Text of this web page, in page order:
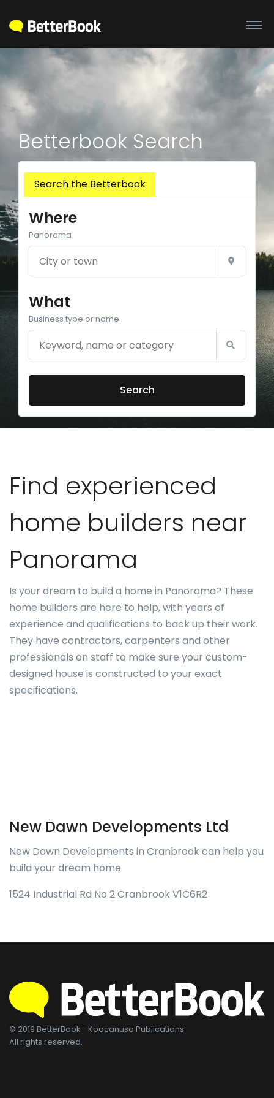
Betterbook Search
Search the Betterbook
Where
Panorama
What
Business type or name
Search
Find experienced
home builders near
Panorama
Is your dream to build a home in Panorama? These
home builders are here to help, with years of
experience and qualifications to back up their work.
They have contractors, carpenters and other
professionals on staff to make sure your custom-
designed house is constructed to your exact
specifications.
New Dawn Developments Ltd
New Dawn Developments in Cranbrook can help you
build your dream home
1524 Industrial Rd No 2 Cranbrook V1C6R2
© 2019 BetterBook - Koocanusa Publications
All rights reserved.